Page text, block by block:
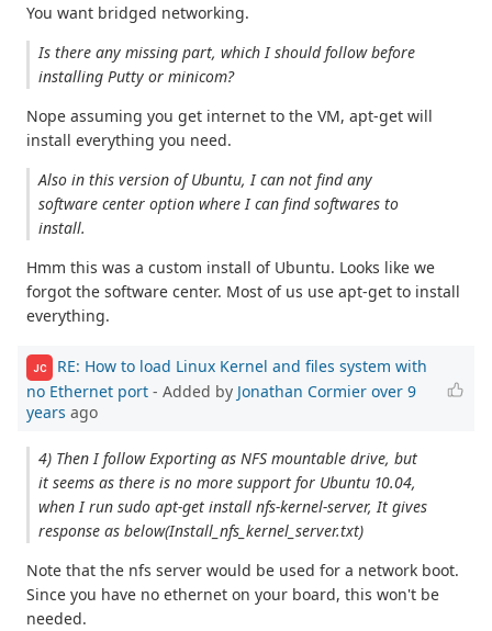
You want bridged networking.
Is there any missing part, which I should follow before
installing Putty or minicom?
Nope assuming you get internet to the VM, apt-get will
install everything you need.
Also in this version of Ubuntu, I can not find any
software center option where I can find softwares to
install.
Hmm this was a custom install of Ubuntu. Looks like we
forgot the software center. Most of us use apt-get to install
everything.
JC
RE: How to load Linux Kernel and files system with
no Ethernet port - Added by Jonathan Cormier over 9
years ago
4) Then I follow Exporting as NFS mountable drive, but
it seems as there is no more support for Ubuntu 10.04,
when I run sudo apt‐get install nfs‐kernel‐server, It gives
response as below(Install_nfs_kernel_server.txt)
Note that the nfs server would be used for a network boot.
Since you have no ethernet on your board, this won't be
needed.